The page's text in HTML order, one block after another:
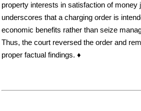
property interests in satisfaction of money
underscores that a charging order is
economic benefits rather than seize
Thus, the court reversed the order and
proper factual findings. ♦